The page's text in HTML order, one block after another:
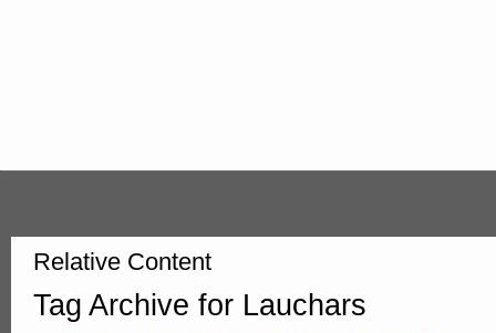
Relative Content
Tag Archive for Lauchars